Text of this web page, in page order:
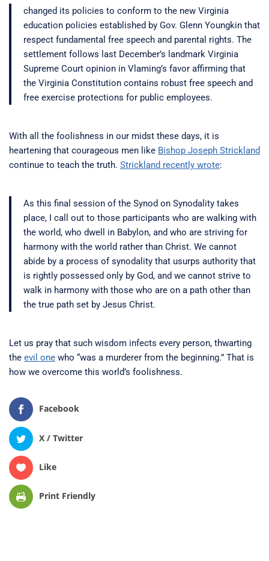
changed its policies to conform to the new Virginia
education policies established by Gov. Glenn Youngkin that
respect fundamental free speech and parental rights. The
settlement follows last December’s landmark Virginia
Supreme Court opinion in Vlaming’s favor affirming that
the Virginia Constitution contains robust free speech and
free exercise protections for public employees.
With all the foolishness in our midst these days, it is
heartening that courageous men like Bishop Joseph Strickland
continue to teach the truth. Strickland recently wrote:
As this final session of the Synod on Synodality takes
place, I call out to those participants who are walking with
the world, who dwell in Babylon, and who are striving for
harmony with the world rather than Christ. We cannot
abide by a process of synodality that usurps authority that
is rightly possessed only by God, and we cannot strive to
walk in harmony with those who are on a path other than
the true path set by Jesus Christ.
Let us pray that such wisdom infects every person, thwarting
the evil one who “was a murderer from the beginning.” That is
how we overcome this world’s foolishness.
Facebook
X / Twitter
Like
Print Friendly